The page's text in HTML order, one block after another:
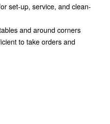
set-up, service, and clean-
and around corners
to take orders and